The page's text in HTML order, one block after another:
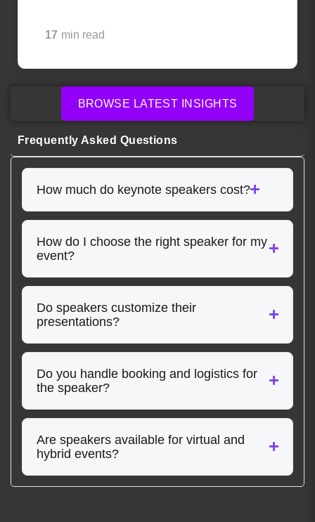
17 min read
BROWSE LATEST INSIGHTS
Frequently Asked Questions
How much do keynote speakers cost?
How do I choose the right speaker for my
event?
Do speakers customize their
presentations?
Do you handle booking and logistics for
the speaker?
Are speakers available for virtual and
hybrid events?